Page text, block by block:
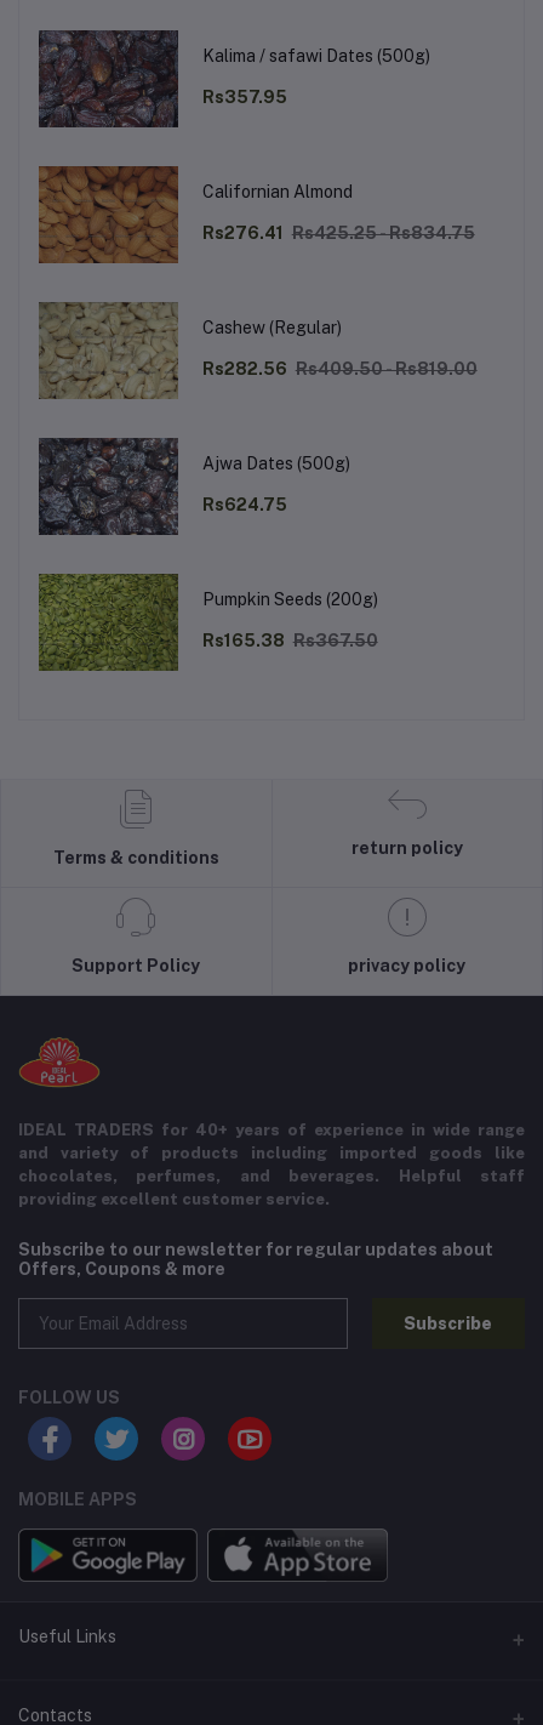
Kalima / safawi Dates (500g)
Rs357.95
Californian Almond
Rs276.41 Rs425.25 - Rs834.75
Cashew (Regular)
Rs282.56 Rs409.50 - Rs819.00
Ajwa Dates (500g)
Rs624.75
Pumpkin Seeds (200g)
Rs165.38 Rs367.50
Terms & conditions
return policy
Support Policy privacy policy
IDEAL TRADERS for 40+ years of experience in wide range
and variety of products including imported goods like
chocolates, perfumes, and beverages. Helpful staff
providing excellent customer service.
Subscribe to our newsletter for regular updates about
Offers, Coupons & more
Subscribe
FOLLOW US
MOBILE APPS
Useful Links
Home
Contacts